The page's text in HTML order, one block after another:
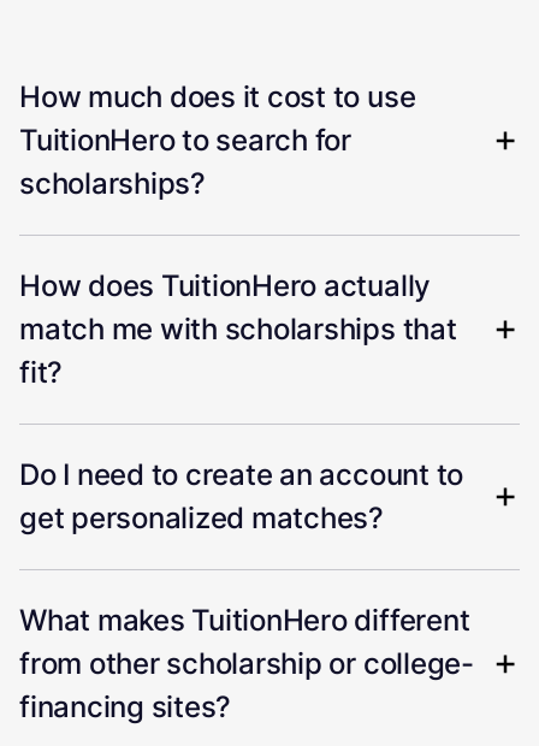
How much does it cost to use
TuitionHero to search for
scholarships?
How does TuitionHero actually
match me with scholarships that
fit?
Do I need to create an account to
get personalized matches?
What makes TuitionHero different
from other scholarship or college-
financing sites?